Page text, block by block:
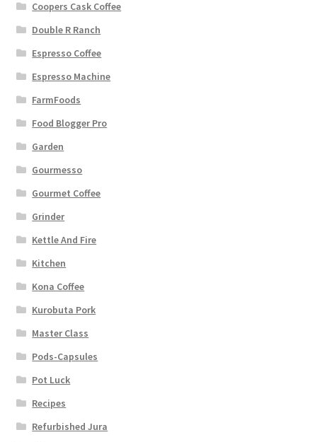
Coopers Cask Coffee
Double R Ranch
Espresso Coffee
Espresso Machine
FarmFoods
Food Blogger Pro
Garden
Gourmesso
Gourmet Coffee
Grinder
Kettle And Fire
Kitchen
Kona Coffee
Kurobuta Pork
Master Class
Pods-Capsules
Pot Luck
Recipes
Refurbished Jura